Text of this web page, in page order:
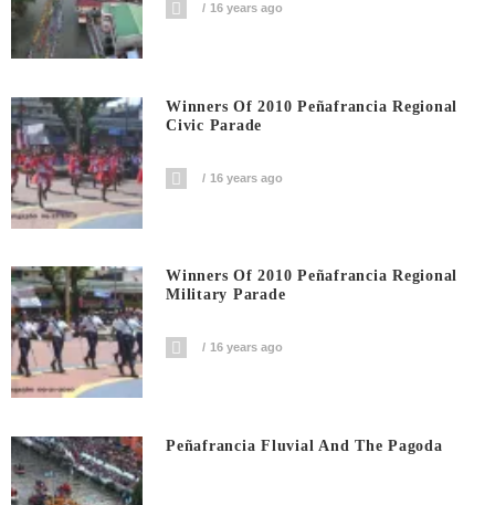
16 years ago
Winners Of 2010 Peñafrancia Regional
Civic Parade
16 years ago
Winners Of 2010 Peñafrancia Regional
Military Parade
16 years ago
Peñafrancia Fluvial And The Pagoda